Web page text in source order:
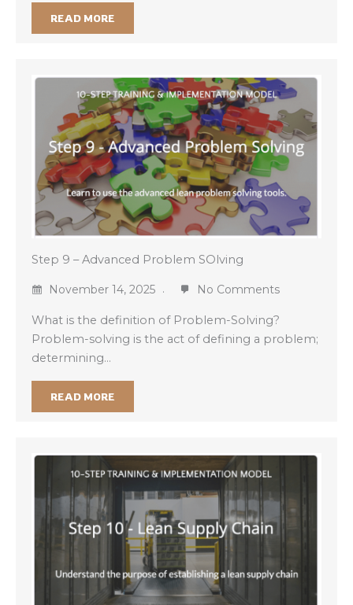
READ MORE
Step 9 – Advanced Problem SOlving
November 14, 2025 No Comments
What is the definition of Problem-Solving?
Problem-solving is the act of defining a problem;
determining…
READ MORE